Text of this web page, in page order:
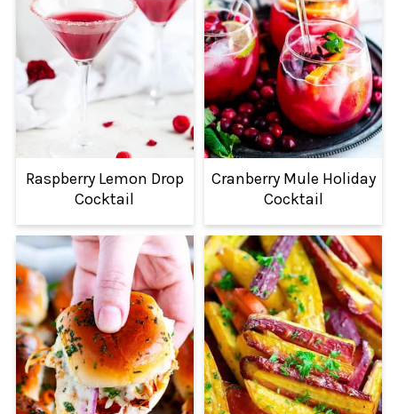
Raspberry Lemon Drop
Cocktail
Cranberry Mule Holiday
Cocktail